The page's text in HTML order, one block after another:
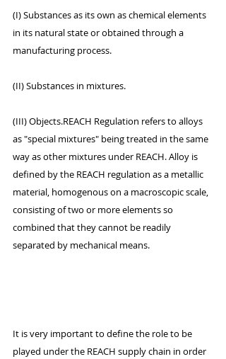
(I) Substances as its own as chemical elements
in its natural state or obtained through a
manufacturing process.
(II) Substances in mixtures.
(III) Objects.REACH Regulation refers to alloys
as "special mixtures" being treated in the same
way as other mixtures under REACH. Alloy is
defined by the REACH regulation as a metallic
material, homogenous on a macroscopic scale,
consisting of two or more elements so
combined that they cannot be readily
separated by mechanical means.
It is very important to define the role to be
played under the REACH supply chain in order